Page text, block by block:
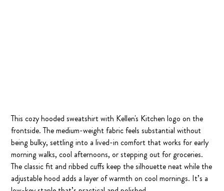
This cozy hooded sweatshirt with Kellen's Kitchen logo on the
frontside. The medium-weight fabric feels substantial without
being bulky, settling into a lived-in comfort that works for early
morning walks, cool afternoons, or stepping out for groceries.
The classic fit and ribbed cuffs keep the silhouette neat while the
adjustable hood adds a layer of warmth on cool mornings. It’s a